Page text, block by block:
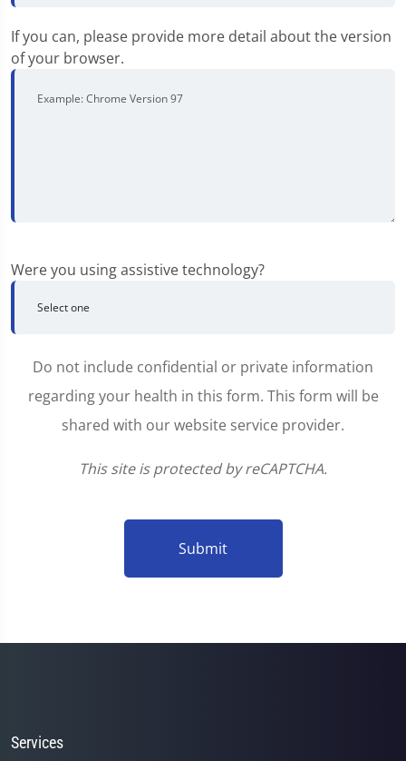
If you can, please provide more detail about the version
of your browser.
Were you using assistive technology?
Do not include confidential or private information
regarding your health in this form. This form will be
shared with our website service provider.
This site is protected by reCAPTCHA.
Submit
Services